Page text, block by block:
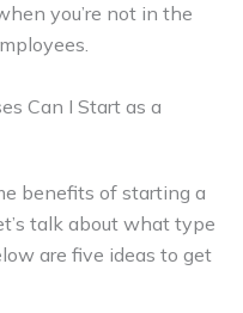
you’re not in the
Can I Start as a
benefits of starting a
talk about what type
are five ideas to get